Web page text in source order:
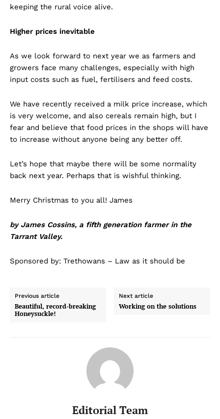
keeping the rural voice alive.
Higher prices inevitable
As we look forward to next year we as farmers and
growers face many challenges, especially with high
input costs such as fuel, fertilisers and feed costs.
We have recently received a milk price increase, which
is very welcome, and also cereals remain high, but I
fear and believe that food prices in the shops will have
to increase without anyone being any better off.
Let’s hope that maybe there will be some normality
back next year. Perhaps that is wishful thinking.
Merry Christmas to you all! James
by James Cossins, a fifth generation farmer in the
Tarrant Valley.
Sponsored by: Trethowans – Law as it should be
Previous article
Beautiful, record-breaking
Honeysuckle!
Next article
Working on the solutions
Editorial Team